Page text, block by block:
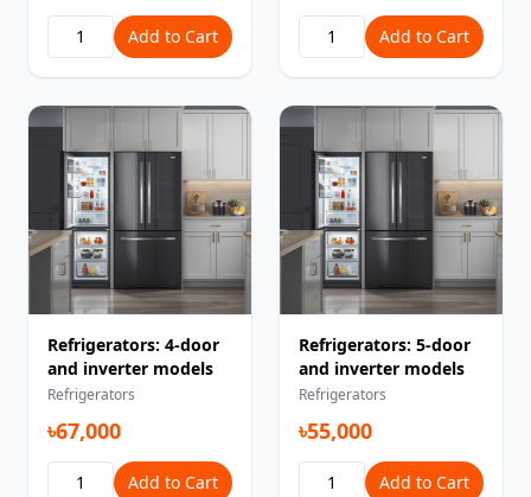
Add to Cart Add to Cart
Refrigerators: 4-door
and inverter models
Refrigerators
৳67,000
Add to Cart
Refrigerators: 5-door
and inverter models
Refrigerators
৳55,000
Add to Cart